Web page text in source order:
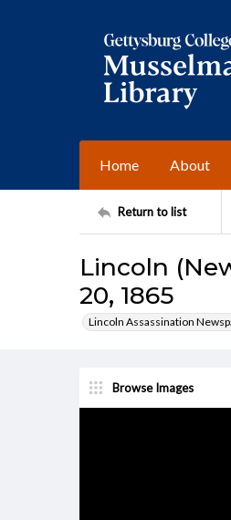
Home About
Return to list
Lincoln
20, 1865
Lincoln Assassination
Browse Images